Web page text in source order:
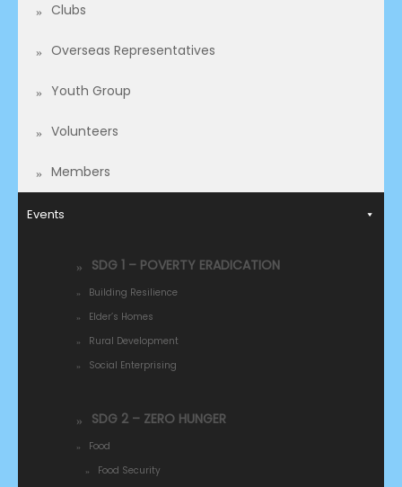
Clubs
Overseas Representatives​
Youth Group
Volunteers
Members
Events
SDG 1 – POVERTY ERADICATION
Building Resilience
Elder’s Homes
Rural Development
Social Enterprising
SDG 2 – ZERO HUNGER
Food
Food Security